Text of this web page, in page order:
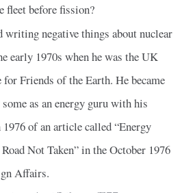
fleet before fission?
writing negative things about nuclear
early 1970s when he was the UK
for Friends of the Earth. He became
as an energy guru with his
of an article called “Energy
Not Taken” in the October 1976
Affairs.